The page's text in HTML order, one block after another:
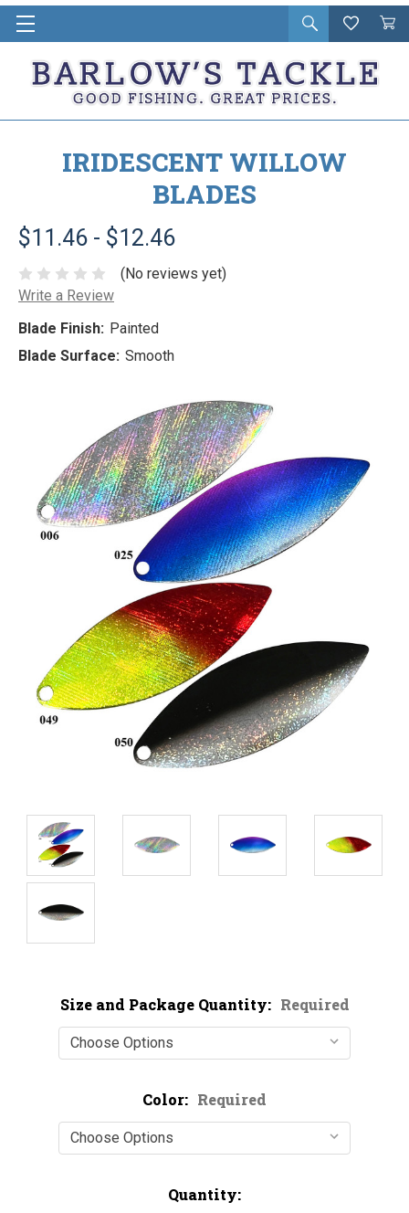
Open
search
Wishlist
Cart
in
IRIDESCENT WILLOW
BLADES
$11.46 - $12.46
(No reviews yet)
Write a Review
Blade Finish: Painted
Blade Surface: Smooth
Size and Package Quantity: Required
Color: Required
Quantity: